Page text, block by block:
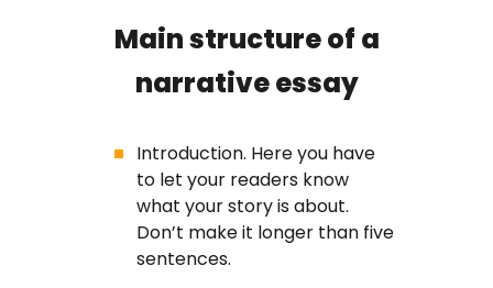
Main structure of a
narrative essay
Introduction. Here you have
to let your readers know
what your story is about.
Don’t make it longer than five
sentences.